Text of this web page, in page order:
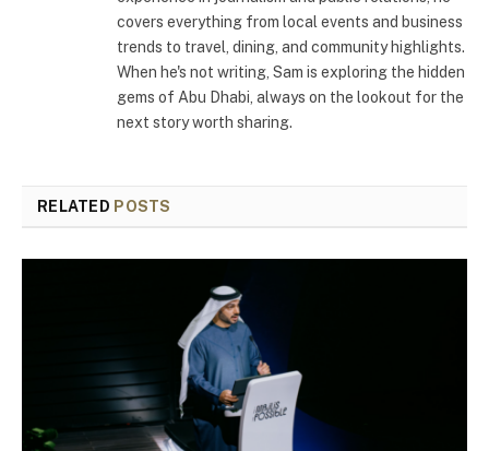
covers everything from local events and business
trends to travel, dining, and community highlights.
When he's not writing, Sam is exploring the hidden
gems of Abu Dhabi, always on the lookout for the
next story worth sharing.
RELATED POSTS